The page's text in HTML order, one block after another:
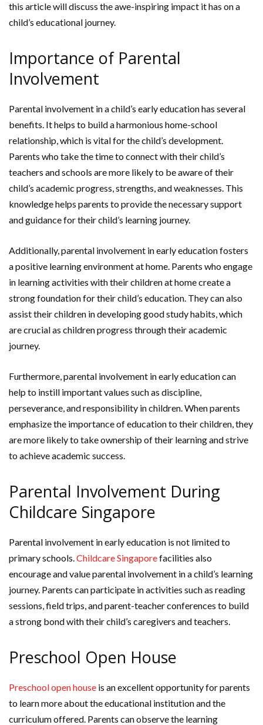
this article will discuss the awe-inspiring impact it has on a
child’s educational journey.
Importance of Parental
Involvement
Parental involvement in a child’s early education has several
benefits. It helps to build a harmonious home-school
relationship, which is vital for the child’s development.
Parents who take the time to connect with their child’s
teachers and schools are more likely to be aware of their
child’s academic progress, strengths, and weaknesses. This
knowledge helps parents to provide the necessary support
and guidance for their child’s learning journey.
Additionally, parental involvement in early education fosters
a positive learning environment at home. Parents who engage
in learning activities with their children at home create a
strong foundation for their child’s education. They can also
assist their children in developing good study habits, which
are crucial as children progress through their academic
journey.
Furthermore, parental involvement in early education can
help to instill important values such as discipline,
perseverance, and responsibility in children. When parents
emphasize the importance of education to their children, they
are more likely to take ownership of their learning and strive
to achieve academic success.
Parental Involvement During
Childcare Singapore
Parental involvement in early education is not limited to
primary schools.Childcare Singaporefacilities also
encourage and value parental involvement in a child’s learning
journey. Parents can participate in activities such as reading
sessions, field trips, and parent-teacher conferences to build
a strong bond with their child’s caregivers and teachers.
Preschool Open House
Preschool open house is an excellent opportunity for parents
to learn more about the educational institution and the
curriculum offered. Parents can observe the learning